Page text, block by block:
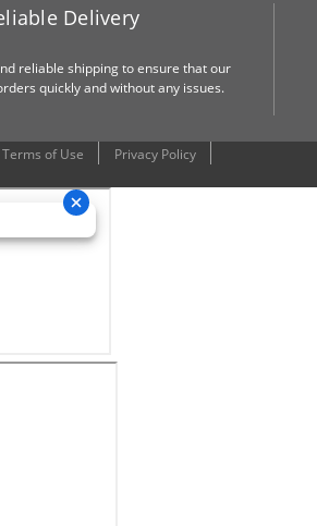
Delivery
reliable shipping to ensure that our
quickly and without any issues.
of Use
Privacy Policy